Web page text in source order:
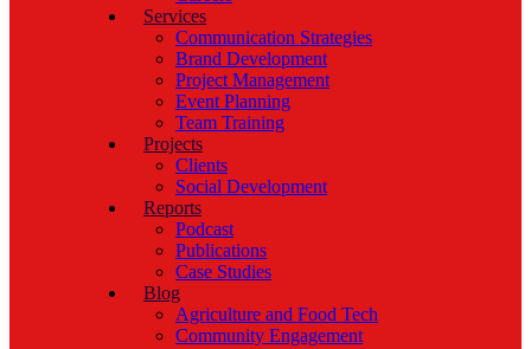
Services
Communication Strategies
Brand Development
Project Management
Event Planning
Team Training
Projects
Clients
Social Development
Reports
Podcast
Publications
Case Studies
Blog
Agriculture and Food Tech
Community Engagement